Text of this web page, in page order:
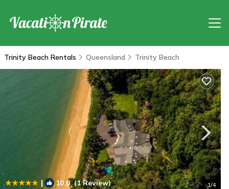
Trinity Beach Rentals Queensland Trinity Beach
| 10.0(1 Review) 1/4